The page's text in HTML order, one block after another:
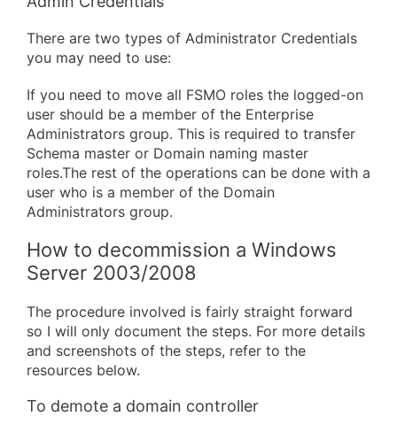
There are two types of Administrator Credentials
you may need to use:
If you need to move all FSMO roles the logged-on
user should be a member of the Enterprise
Administrators group. This is required to transfer
Schema master or Domain naming master
roles.The rest of the operations can be done with a
user who is a member of the Domain
Administrators group.
How to decommission a Windows
Server 2003/2008
The procedure involved is fairly straight forward
so I will only document the steps. For more details
and screenshots of the steps, refer to the
resources below.
To demote a domain controller